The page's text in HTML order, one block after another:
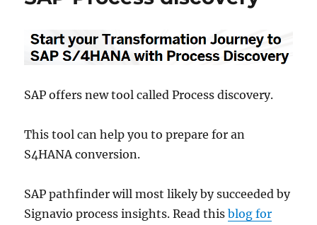
SAP offers new tool called Process discovery.
This tool can help you to prepare for an
S4HANA conversion.
SAP pathfinder will most likely by succeeded by
Signavio process insights. Read thisblog for